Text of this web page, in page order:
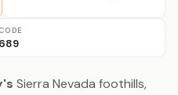
Sierra Nevada foothills,